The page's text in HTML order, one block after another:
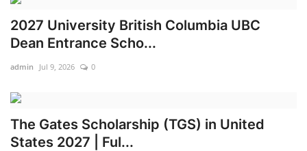
Scholarships
Business
International News
Loan & Government Grants
2027 University British Columbia UBC
Dean Entrance Scho...
admin Jul 9, 2026 0
The Gates Scholarship (TGS) in United
States 2027 | Ful...